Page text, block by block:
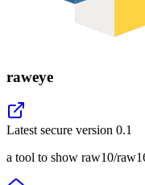
raweye
Latest secure version 0.1
a tool to show raw10/